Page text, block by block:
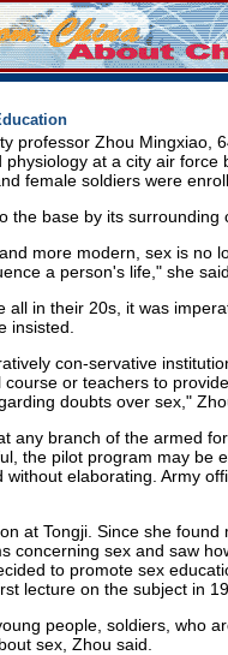
professor Zhou Mingxiao,
at a city air force
female soldiers were
the base by its surrounding
more modern, sex is no
a person's life," she said.
all in their 20s, it was
insisted.
con-servative
or teachers to
doubts over sex,"
any branch of the armed
the pilot program may be
without elaborating. Army
at Tongji. Since she found
concerning sex and saw
to promote sex
lecture on the subject in
people, soldiers, who
sex, Zhou said.